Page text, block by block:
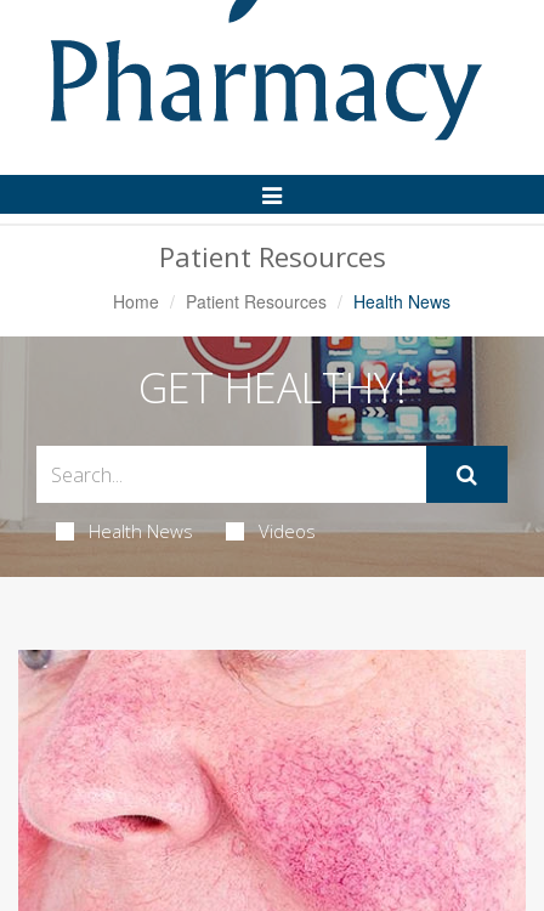
Toggle
Patient Resources
Home Patient Resources Health News
GET HEALTHY!
Health News Videos